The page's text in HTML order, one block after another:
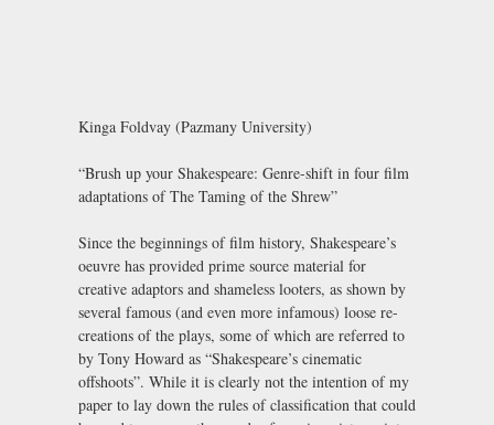
Kinga Foldvay (Pazmany University)
“Brush up your Shakespeare: Genre-shift in four film
adaptations of The Taming of the Shrew”
Since the beginnings of film history, Shakespeare’s
oeuvre has provided prime source material for
creative adaptors and shameless looters, as shown by
several famous (and even more infamous) loose re-
creations of the plays, some of which are referred to
by Tony Howard as “Shakespeare’s cinematic
offshoots”. While it is clearly not the intention of my
paper to lay down the rules of classification that could